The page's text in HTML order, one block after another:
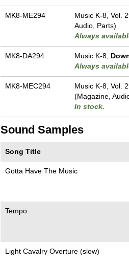
MK8-ME294 Music K-8, Vol.
Audio, Parts)
Always
MK8-DA294 Music K-8,
Always
MK8-MEC294 Music K-8, Vol.
(Magazine,
In stock.
Sound Samples
Song Title
Gotta Have The Music
Tempo
Light Cavalry Overture (slow)